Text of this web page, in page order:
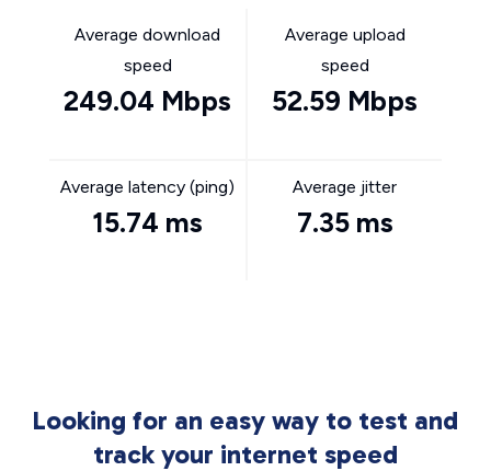
Average download
speed
249.04 Mbps
Average upload
speed
52.59 Mbps
Average latency (ping)
15.74 ms
Average jitter
7.35 ms
Looking for an easy way to test and
track your internet speed